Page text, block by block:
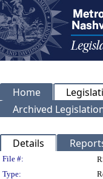
Home
Archived
Details
Legislation
File #:
Type: